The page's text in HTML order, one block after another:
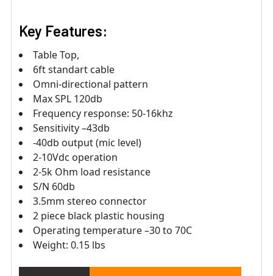
Key Features:
Table Top,
6ft standart cable
Omni-directional pattern
Max SPL 120db
Frequency response: 50-16khz
Sensitivity –43db
-40db output (mic level)
2-10Vdc operation
2-5k Ohm load resistance
S/N 60db
3.5mm stereo connector
2 piece black plastic housing
Operating temperature –30 to 70C
Weight: 0.15 lbs